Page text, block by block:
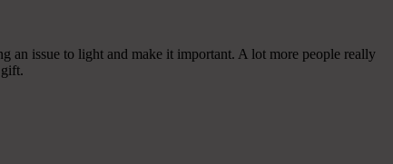
an issue to light and make it important. A lot more people really